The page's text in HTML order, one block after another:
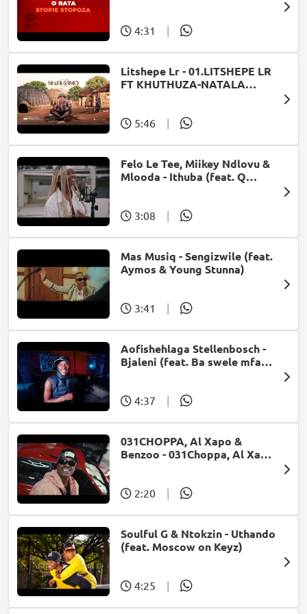
4:31 |
Litshepe Lr - 01.LITSHEPE LR
FT KHUTHUZA-NATALA
KAVOICEMAIL]
5:46 |
Felo Le Tee, Miikey Ndlovu &
Mlooda - Ithuba (feat. Q
3:08 |
Mas Musiq - Sengizwile (feat.
Aymos & Young Stunna)
3:41 |
Aofishehlaga Stellenbosch -
Bjaleni (feat. Ba swele mfan,
4:37 |
031CHOPPA, Al Xapo &
Benzoo - 031Choppa, Al Xapo,
ZA, JussGigi] (Visualizer)
Optimist Music ZA)
2:20 |
Soulful G & Ntokzin - Uthando
(feat. Moscow on Keyz)
4:25 |